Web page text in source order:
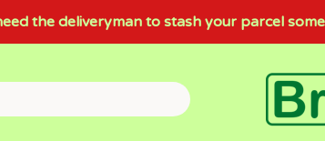
the deliveryman to stash your parcel